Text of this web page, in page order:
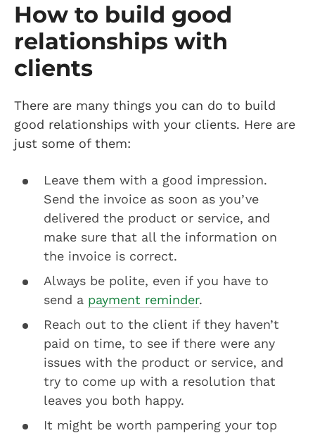
How to build good
relationships with
clients
There are many things you can do to build
good relationships with your clients. Here are
just some of them:
Leave them with a good impression.
Send the invoice as soon as you’ve
delivered the product or service, and
make sure that all the information on
the invoice is correct.
Always be polite, even if you have to
send a payment reminder.
Reach out to the client if they haven’t
paid on time, to see if there were any
issues with the product or service, and
try to come up with a resolution that
leaves you both happy.
It might be worth pampering your top